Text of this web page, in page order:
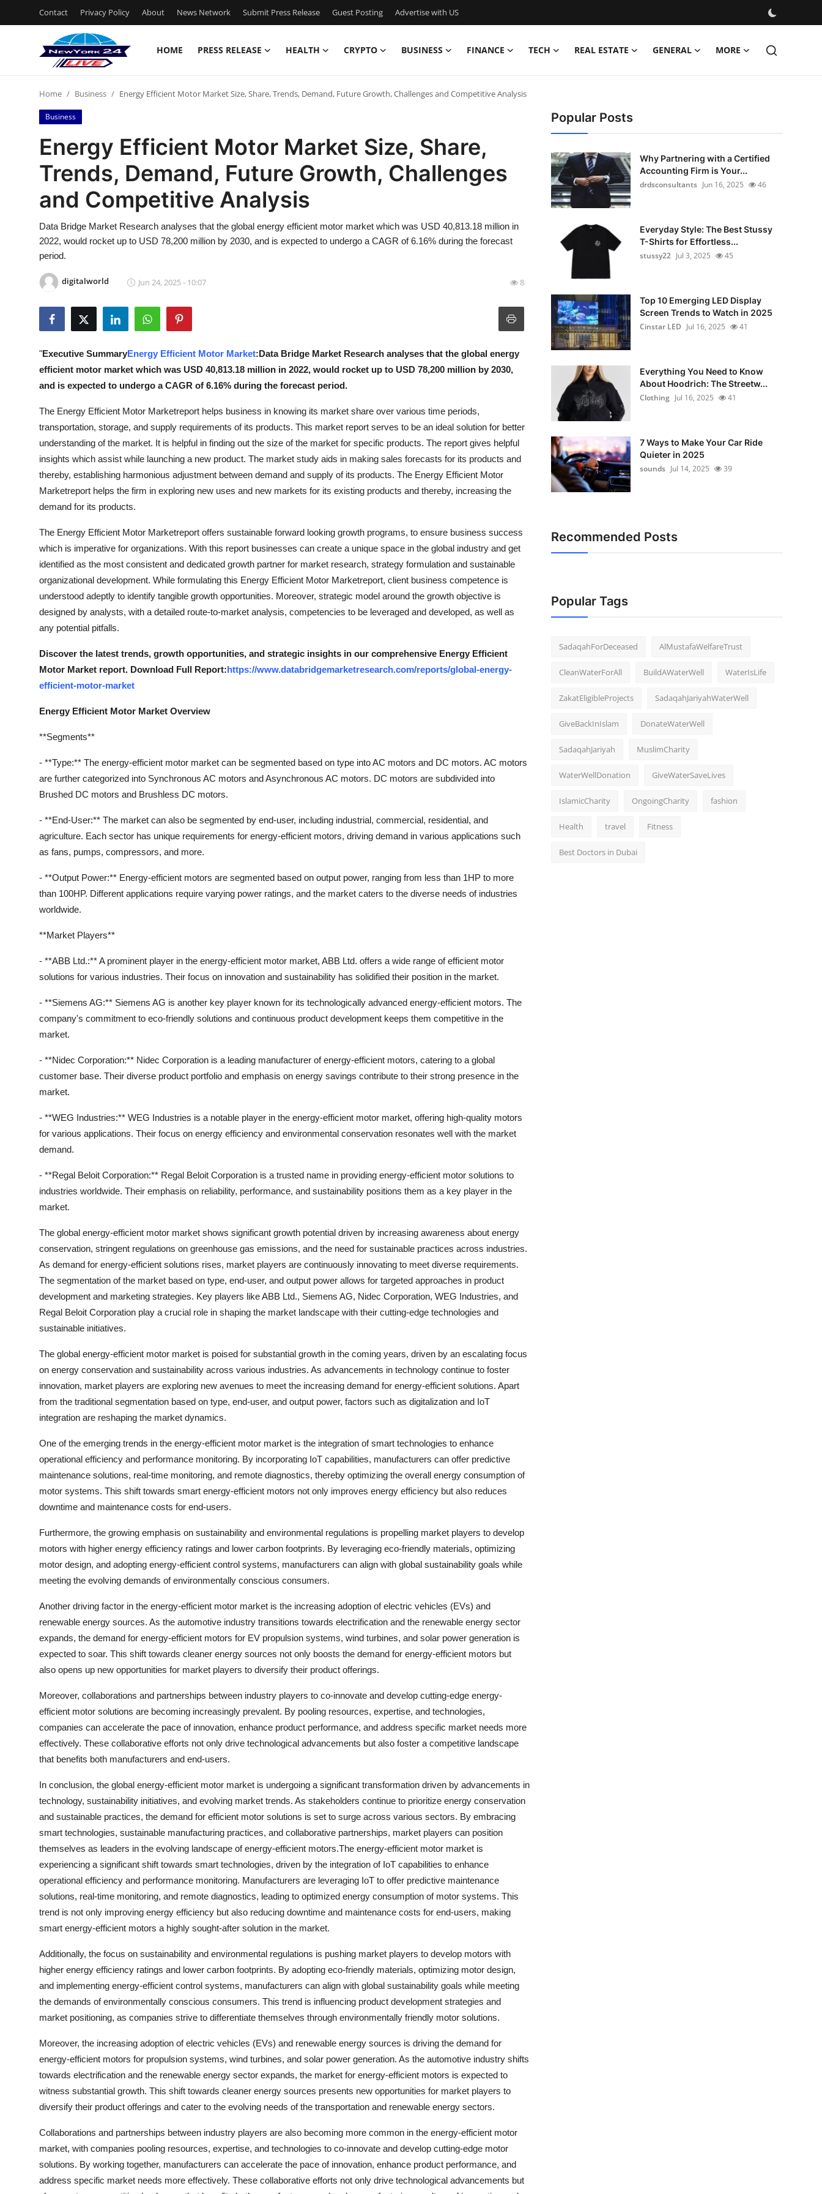
Contact Privacy Policy About News Network Submit Press Release Guest Posting Advertise with US
HOME PRESS RELEASE HEALTH CRYPTO BUSINESS FINANCE TECH REAL ESTATE GENERAL MORE
Contact
Press Release
Privacy Policy
News Network
Submit Press Release
Guest Posting
Advertise with US
Business
Finance
General
Support Number
Top 10
Home Business Energy Efficient Motor Market Size, Share, Trends, Demand, Future Growth, Challenges and Competitive Analysis
Business
Energy Efficient Motor Market Size, Share,
Trends, Demand, Future Growth, Challenges
and Competitive Analysis
Data Bridge Market Research analyses that the global energy efficient motor market which was USD 40,813.18 million in
2022, would rocket up to USD 78,200 million by 2030, and is expected to undergo a CAGR of 6.16% during the forecast
period.
digitalworld Jun 24, 2025 - 10:07 8
"Executive SummaryEnergy Efficient Motor Market:Data Bridge Market Research analyses that the global energy
efficient motor market which was USD 40,813.18 million in 2022, would rocket up to USD 78,200 million by 2030,
and is expected to undergo a CAGR of 6.16% during the forecast period.
The Energy Efficient Motor Marketreport helps business in knowing its market share over various time periods,
transportation, storage, and supply requirements of its products. This market report serves to be an ideal solution for better
understanding of the market. It is helpful in finding out the size of the market for specific products. The report gives helpful
insights which assist while launching a new product. The market study aids in making sales forecasts for its products and
thereby, establishing harmonious adjustment between demand and supply of its products. The Energy Efficient Motor
Marketreport helps the firm in exploring new uses and new markets for its existing products and thereby, increasing the
demand for its products.
The Energy Efficient Motor Marketreport offers sustainable forward looking growth programs, to ensure business success
which is imperative for organizations. With this report businesses can create a unique space in the global industry and get
identified as the most consistent and dedicated growth partner for market research, strategy formulation and sustainable
organizational development. While formulating this Energy Efficient Motor Marketreport, client business competence is
understood adeptly to identify tangible growth opportunities. Moreover, strategic model around the growth objective is
designed by analysts, with a detailed route-to-market analysis, competencies to be leveraged and developed, as well as
any potential pitfalls.
Discover the latest trends, growth opportunities, and strategic insights in our comprehensive Energy Efficient
Motor Market report. Download Full Report:https://www.databridgemarketresearch.com/reports/global-energy-
efficient-motor-market
Energy Efficient Motor Market Overview
**Segments**
- **Type:** The energy-efficient motor market can be segmented based on type into AC motors and DC motors. AC motors
are further categorized into Synchronous AC motors and Asynchronous AC motors. DC motors are subdivided into
Brushed DC motors and Brushless DC motors.
- **End-User:** The market can also be segmented by end-user, including industrial, commercial, residential, and
agriculture. Each sector has unique requirements for energy-efficient motors, driving demand in various applications such
as fans, pumps, compressors, and more.
- **Output Power:** Energy-efficient motors are segmented based on output power, ranging from less than 1HP to more
than 100HP. Different applications require varying power ratings, and the market caters to the diverse needs of industries
worldwide.
**Market Players**
- **ABB Ltd.:** A prominent player in the energy-efficient motor market, ABB Ltd. offers a wide range of efficient motor
solutions for various industries. Their focus on innovation and sustainability has solidified their position in the market.
- **Siemens AG:** Siemens AG is another key player known for its technologically advanced energy-efficient motors. The
company's commitment to eco-friendly solutions and continuous product development keeps them competitive in the
market.
- **Nidec Corporation:** Nidec Corporation is a leading manufacturer of energy-efficient motors, catering to a global
customer base. Their diverse product portfolio and emphasis on energy savings contribute to their strong presence in the
market.
- **WEG Industries:** WEG Industries is a notable player in the energy-efficient motor market, offering high-quality motors
for various applications. Their focus on energy efficiency and environmental conservation resonates well with the market
demand.
- **Regal Beloit Corporation:** Regal Beloit Corporation is a trusted name in providing energy-efficient motor solutions to
industries worldwide. Their emphasis on reliability, performance, and sustainability positions them as a key player in the
market.
The global energy-efficient motor market shows significant growth potential driven by increasing awareness about energy
conservation, stringent regulations on greenhouse gas emissions, and the need for sustainable practices across industries.
As demand for energy-efficient solutions rises, market players are continuously innovating to meet diverse requirements.
The segmentation of the market based on type, end-user, and output power allows for targeted approaches in product
development and marketing strategies. Key players like ABB Ltd., Siemens AG, Nidec Corporation, WEG Industries, and
Regal Beloit Corporation play a crucial role in shaping the market landscape with their cutting-edge technologies and
sustainable initiatives.
The global energy-efficient motor market is poised for substantial growth in the coming years, driven by an escalating focus
on energy conservation and sustainability across various industries. As advancements in technology continue to foster
innovation, market players are exploring new avenues to meet the increasing demand for energy-efficient solutions. Apart
from the traditional segmentation based on type, end-user, and output power, factors such as digitalization and IoT
integration are reshaping the market dynamics.
One of the emerging trends in the energy-efficient motor market is the integration of smart technologies to enhance
operational efficiency and performance monitoring. By incorporating IoT capabilities, manufacturers can offer predictive
maintenance solutions, real-time monitoring, and remote diagnostics, thereby optimizing the overall energy consumption of
motor systems. This shift towards smart energy-efficient motors not only improves energy efficiency but also reduces
downtime and maintenance costs for end-users.
Furthermore, the growing emphasis on sustainability and environmental regulations is propelling market players to develop
motors with higher energy efficiency ratings and lower carbon footprints. By leveraging eco-friendly materials, optimizing
motor design, and adopting energy-efficient control systems, manufacturers can align with global sustainability goals while
meeting the evolving demands of environmentally conscious consumers.
Another driving factor in the energy-efficient motor market is the increasing adoption of electric vehicles (EVs) and
renewable energy sources. As the automotive industry transitions towards electrification and the renewable energy sector
expands, the demand for energy-efficient motors for EV propulsion systems, wind turbines, and solar power generation is
expected to soar. This shift towards cleaner energy sources not only boosts the demand for energy-efficient motors but
also opens up new opportunities for market players to diversify their product offerings.
Moreover, collaborations and partnerships between industry players to co-innovate and develop cutting-edge energy-
efficient motor solutions are becoming increasingly prevalent. By pooling resources, expertise, and technologies,
companies can accelerate the pace of innovation, enhance product performance, and address specific market needs more
effectively. These collaborative efforts not only drive technological advancements but also foster a competitive landscape
that benefits both manufacturers and end-users.
In conclusion, the global energy-efficient motor market is undergoing a significant transformation driven by advancements in
technology, sustainability initiatives, and evolving market trends. As stakeholders continue to prioritize energy conservation
and sustainable practices, the demand for efficient motor solutions is set to surge across various sectors. By embracing
smart technologies, sustainable manufacturing practices, and collaborative partnerships, market players can position
themselves as leaders in the evolving landscape of energy-efficient motors.The energy-efficient motor market is
experiencing a significant shift towards smart technologies, driven by the integration of IoT capabilities to enhance
operational efficiency and performance monitoring. Manufacturers are leveraging IoT to offer predictive maintenance
solutions, real-time monitoring, and remote diagnostics, leading to optimized energy consumption of motor systems. This
trend is not only improving energy efficiency but also reducing downtime and maintenance costs for end-users, making
smart energy-efficient motors a highly sought-after solution in the market.
Additionally, the focus on sustainability and environmental regulations is pushing market players to develop motors with
higher energy efficiency ratings and lower carbon footprints. By adopting eco-friendly materials, optimizing motor design,
and implementing energy-efficient control systems, manufacturers can align with global sustainability goals while meeting
the demands of environmentally conscious consumers. This trend is influencing product development strategies and
market positioning, as companies strive to differentiate themselves through environmentally friendly motor solutions.
Moreover, the increasing adoption of electric vehicles (EVs) and renewable energy sources is driving the demand for
energy-efficient motors for propulsion systems, wind turbines, and solar power generation. As the automotive industry shifts
towards electrification and the renewable energy sector expands, the market for energy-efficient motors is expected to
witness substantial growth. This shift towards cleaner energy sources presents new opportunities for market players to
diversify their product offerings and cater to the evolving needs of the transportation and renewable energy sectors.
Collaborations and partnerships between industry players are also becoming more common in the energy-efficient motor
market, with companies pooling resources, expertise, and technologies to co-innovate and develop cutting-edge motor
solutions. By working together, manufacturers can accelerate the pace of innovation, enhance product performance, and
address specific market needs more effectively. These collaborative efforts not only drive technological advancements but
Popular Posts
Why Partnering with a Certified
Accounting Firm is Your...
drdsconsultants Jun 16, 2025 46
Everyday Style: The Best Stussy
T-Shirts for Effortless...
stussy22 Jul 3, 2025 45
Top 10 Emerging LED Display
Screen Trends to Watch in 2025
Cinstar LED Jul 16, 2025 41
Everything You Need to Know
About Hoodrich: The Streetw...
Clothing Jul 16, 2025 41
7 Ways to Make Your Car Ride
Quieter in 2025
sounds Jul 14, 2025 39
Recommended Posts
Popular Tags
SadaqahForDeceased AlMustafaWelfareTrust
CleanWaterForAll BuildAWaterWell WaterIsLife
ZakatEligibleProjects SadaqahJariyahWaterWell
GiveBackInIslam DonateWaterWell
SadaqahJariyah MuslimCharity
WaterWellDonation GiveWaterSaveLives
IslamicCharity OngoingCharity fashion
Health travel Fitness
Best Doctors in Dubai